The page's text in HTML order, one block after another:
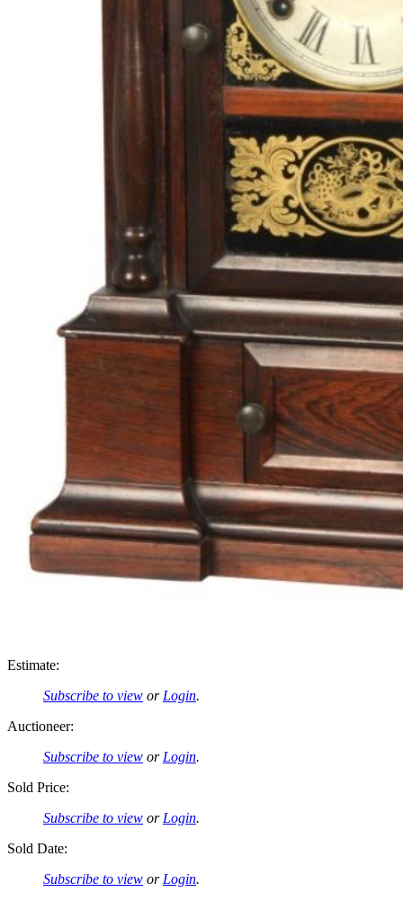
Estimate:
Subscribe to view orLogin.
Auctioneer:
Subscribe to view orLogin.
Sold Price:
Subscribe to view orLogin.
Sold Date:
Subscribe to view orLogin.